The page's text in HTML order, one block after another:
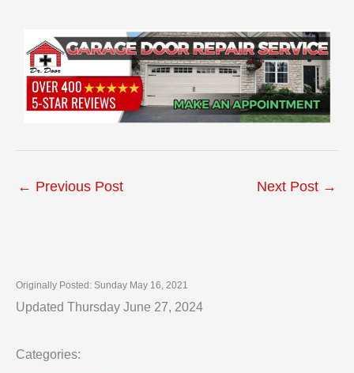
← Previous Post Next Post →
Originally Posted: Sunday May 16, 2021
Updated Thursday June 27, 2024
Categories: